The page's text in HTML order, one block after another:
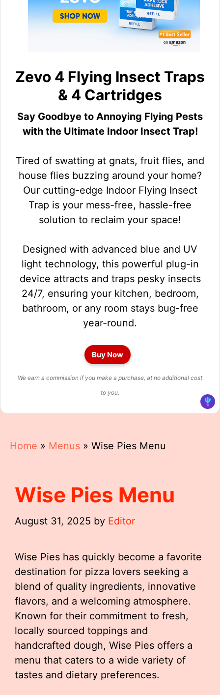
Zevo 4 Flying Insect Traps
& 4 Cartridges
Say Goodbye to Annoying Flying Pests
with the Ultimate Indoor Insect Trap!
Tired of swatting at gnats, fruit flies, and
house flies buzzing around your home?
Our cutting-edge Indoor Flying Insect
Trap is your mess-free, hassle-free
solution to reclaim your space!
Designed with advanced blue and UV
light technology, this powerful plug-in
device attracts and traps pesky insects
24/7, ensuring your kitchen, bedroom,
bathroom, or any room stays bug-free
year-round.
Buy Now
We earn a commission if you make a purchase, at no additional cost
to you.
Home » Menus » Wise Pies Menu
Wise Pies Menu
August 31, 2025 by Editor
Wise Pies has quickly become a favorite
destination for pizza lovers seeking a
blend of quality ingredients, innovative
flavors, and a welcoming atmosphere.
Known for their commitment to fresh,
locally sourced toppings and
handcrafted dough, Wise Pies offers a
menu that caters to a wide variety of
tastes and dietary preferences.